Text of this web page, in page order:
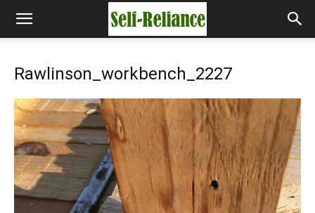
Rawlinson_workbench_2227